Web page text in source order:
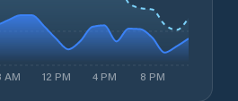
AM 12 PM 4 PM 8 PM